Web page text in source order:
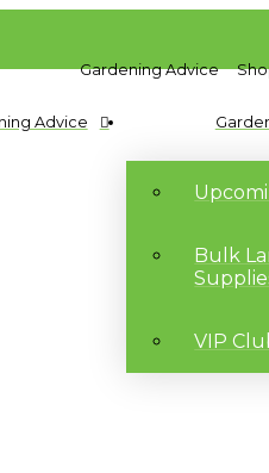
Gardening Advice
Advice
Bulk
VIP